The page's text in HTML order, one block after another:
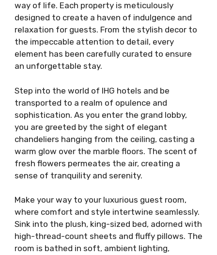
way of life. Each property is meticulously
designed to create a haven of indulgence and
relaxation for guests. From the stylish decor to
the impeccable attention to detail, every
element has been carefully curated to ensure
an unforgettable stay.
Step into the world of IHG hotels and be
transported to a realm of opulence and
sophistication. As you enter the grand lobby,
you are greeted by the sight of elegant
chandeliers hanging from the ceiling, casting a
warm glow over the marble floors. The scent of
fresh flowers permeates the air, creating a
sense of tranquility and serenity.
Make your way to your luxurious guest room,
where comfort and style intertwine seamlessly.
Sink into the plush, king-sized bed, adorned with
high-thread-count sheets and fluffy pillows. The
room is bathed in soft, ambient lighting,